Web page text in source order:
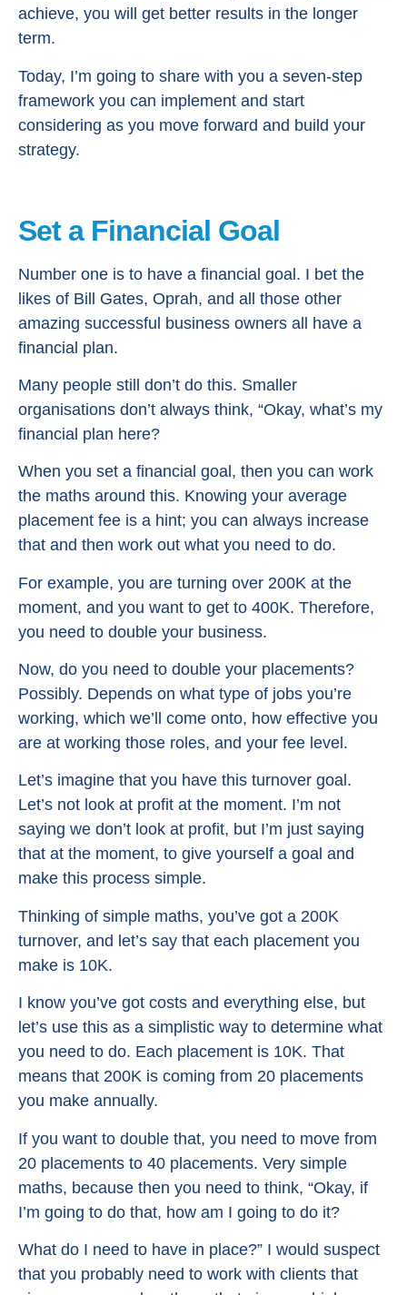
achieve, you will get better results in the longer
term.
Today, I’m going to share with you a seven-step
framework you can implement and start
considering as you move forward and build your
strategy.
Set a Financial Goal
Number one is to have a financial goal. I bet the
likes of Bill Gates, Oprah, and all those other
amazing successful business owners all have a
financial plan.
Many people still don’t do this. Smaller
organisations don’t always think, “Okay, what’s my
financial plan here?
When you set a financial goal, then you can work
the maths around this. Knowing your average
placement fee is a hint; you can always increase
that and then work out what you need to do.
For example, you are turning over 200K at the
moment, and you want to get to 400K. Therefore,
you need to double your business.
Now, do you need to double your placements?
Possibly. Depends on what type of jobs you’re
working, which we’ll come onto, how effective you
are at working those roles, and your fee level.
Let’s imagine that you have this turnover goal.
Let’s not look at profit at the moment. I’m not
saying we don’t look at profit, but I’m just saying
that at the moment, to give yourself a goal and
make this process simple.
Thinking of simple maths, you’ve got a 200K
turnover, and let’s say that each placement you
make is 10K.
I know you’ve got costs and everything else, but
let’s use this as a simplistic way to determine what
you need to do. Each placement is 10K. That
means that 200K is coming from 20 placements
you make annually.
If you want to double that, you need to move from
20 placements to 40 placements. Very simple
maths, because then you need to think, “Okay, if
I’m going to do that, how am I going to do it?
What do I need to have in place?” I would suspect
that you probably need to work with clients that